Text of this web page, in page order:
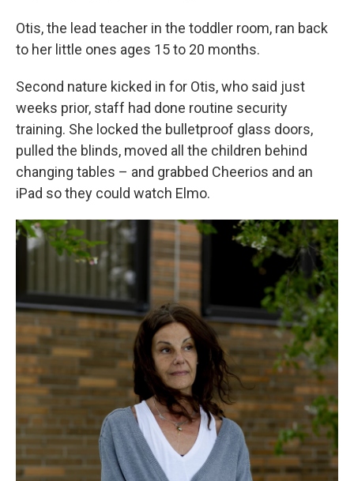
Otis, the lead teacher in the toddler room, ran back
to her little ones ages 15 to 20 months.
Second nature kicked in for Otis, who said just
weeks prior, staff had done routine security
training. She locked the bulletproof glass doors,
pulled the blinds, moved all the children behind
changing tables – and grabbed Cheerios and an
iPad so they could watch Elmo.